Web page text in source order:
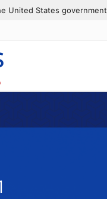
United States government